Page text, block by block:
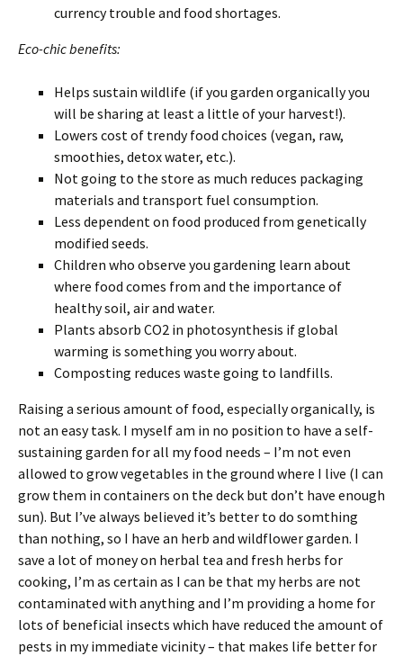
currency trouble and food shortages.
Eco-chic benefits:
Helps sustain wildlife (if you garden organically you
will be sharing at least a little of your harvest!).
Lowers cost of trendy food choices (vegan, raw,
smoothies, detox water, etc.).
Not going to the store as much reduces packaging
materials and transport fuel consumption.
Less dependent on food produced from genetically
modified seeds.
Children who observe you gardening learn about
where food comes from and the importance of
healthy soil, air and water.
Plants absorb CO2 in photosynthesis if global
warming is something you worry about.
Composting reduces waste going to landfills.
Raising a serious amount of food, especially organically, is
not an easy task. I myself am in no position to have a self-
sustaining garden for all my food needs – I’m not even
allowed to grow vegetables in the ground where I live (I can
grow them in containers on the deck but don’t have enough
sun). But I’ve always believed it’s better to do somthing
than nothing, so I have an herb and wildflower garden. I
save a lot of money on herbal tea and fresh herbs for
cooking, I’m as certain as I can be that my herbs are not
contaminated with anything and I’m providing a home for
lots of beneficial insects which have reduced the amount of
pests in my immediate vicinity – that makes life better for